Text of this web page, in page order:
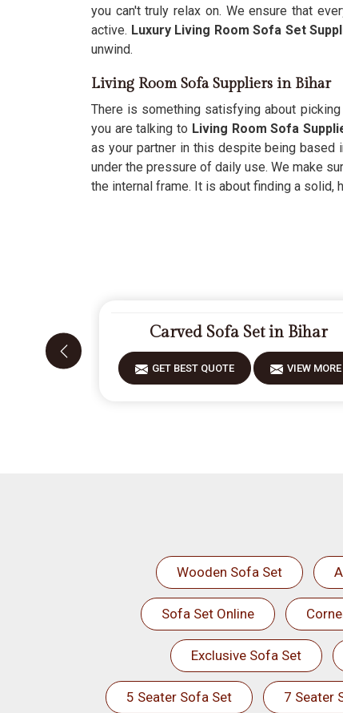
you can't truly relax on. We ensure that
active. Luxury Living Room Sofa Set
unwind.
Living Room Sofa Suppliers in Bihar
There is something satisfying about
you are talking to Living Room Sofa
as your partner in this despite being based
under the pressure of daily use. We make
the internal frame. It is about finding a solid,
Carved Sofa Set in Bihar
GET BEST QUOTE VIEW MORE
Wooden Sofa Set
Sofa Set Online
Exclusive Sofa Set
5 Seater Sofa Set 7 Seater